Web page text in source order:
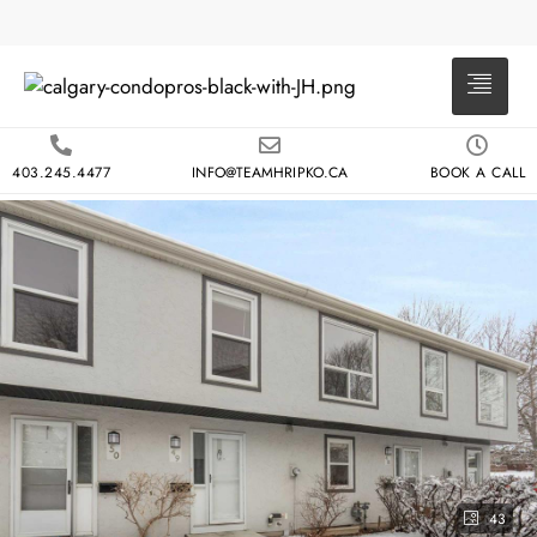
403.245.4477 INFO@TEAMHRIPKO.CA BOOK A CALL
43